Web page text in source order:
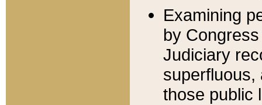
Examining
by
Judiciary
superfluous,
those public